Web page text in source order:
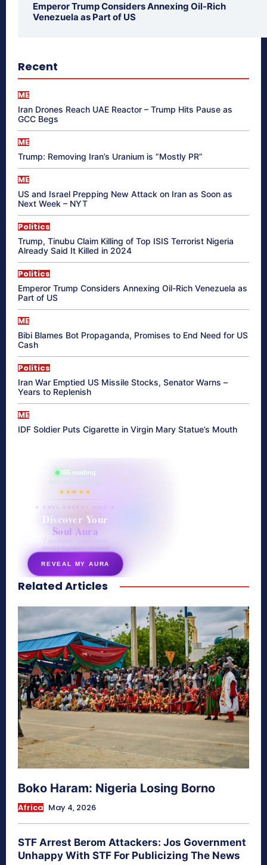
Emperor Trump Considers Annexing Oil-Rich
Venezuela as Part of US
Recent
ME
Iran Drones Reach UAE Reactor – Trump Hits Pause as
GCC Begs
ME
Trump: Removing Iran’s Uranium is “Mostly PR”
ME
US and Israel Prepping New Attack on Iran as Soon as
Next Week – NYT
Politics
Trump, Tinubu Claim Killing of Top ISIS Terrorist Nigeria
Already Said It Killed in 2024
Politics
Emperor Trump Considers Annexing Oil-Rich Venezuela as
Part of US
ME
Bibi Blames Bot Propaganda, Promises to End Need for US
Cash
Politics
Iran War Emptied US Missile Stocks, Senator Warns –
Years to Replenish
ME
IDF Soldier Puts Cigarette in Virgin Mary Statue’s Mouth
865 reading
their aura right now
★★★★★
✦ SOUL ENERGY QUIZ ✦
Discover Your
Soul Aura
7 questions · your unique
energy signature revealed
REVEAL MY AURA
secretnaturale.com/aura
Related Articles
Boko Haram: Nigeria Losing Borno
Africa May 4, 2026
STF Arrest Berom Attackers: Jos Government
Unhappy With STF For Publicizing The News